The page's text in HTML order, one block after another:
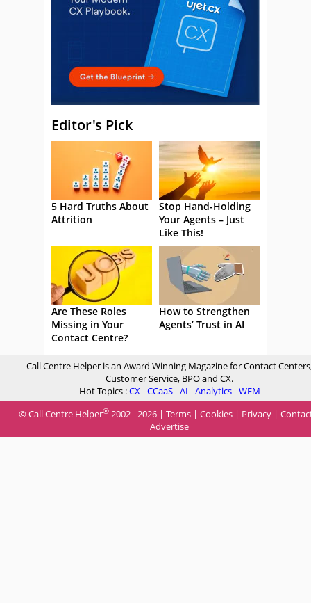
Editor's Pick
5 Hard Truths About
Attrition
Stop Hand-Holding
Your Agents – Just
Like This!
Are These Roles
Missing in Your
Contact Centre?
How to Strengthen
Agents’ Trust in AI
Call Centre Helper is an Award Winning Magazine for Contact
Customer Service, BPO and CX.
Hot Topics :CX-CCaaS-AI -Analytics-WFM
© Call Centre Helper® 2002 - 2026 | Terms | Cookies | Privacy |
Advertise